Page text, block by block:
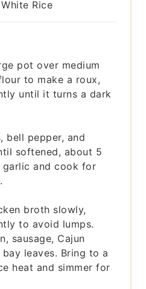
Rice
pot over medium
to make a roux,
until it turns a dark
bell pepper, and
softened, about 5
garlic and cook for
broth slowly,
to avoid lumps.
sausage, Cajun
bay leaves. Bring to a
heat and simmer for